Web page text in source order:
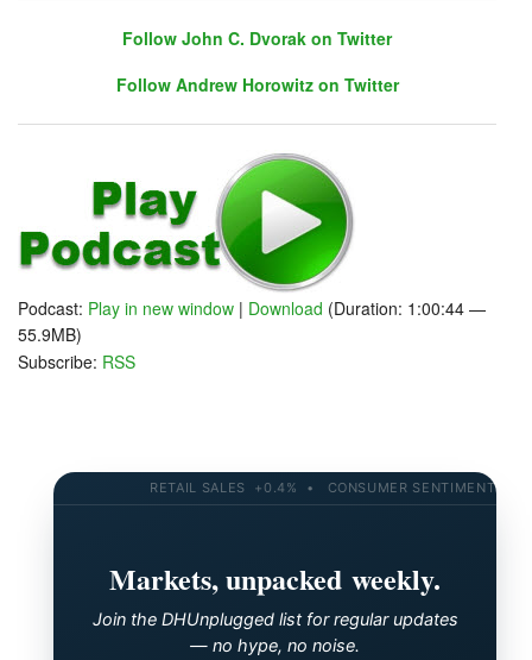
Follow John C. Dvorak on Twitter
Follow Andrew Horowitz on Twitter
Follow John C. Dvorak on Twitter
Follow Andrew Horowitz on Twitter
Podcast: Play in new window | Download (Duration: 1:00:44 —
55.9MB)
Subscribe: RSS
RETAIL SALES +0.4% • CONSUMER SENTIMENT
Markets, unpacked weekly.
Join the DHUnplugged list for regular updates
— no hype, no noise.